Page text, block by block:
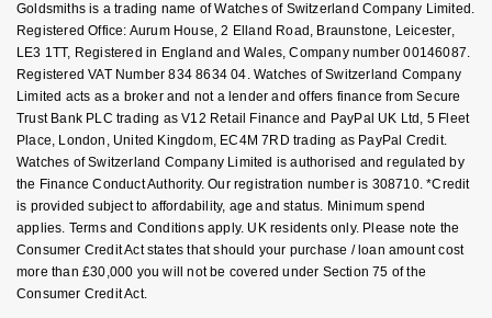
FAQs
Goldsmiths is a trading name of Watches of Switzerland Company Limited.
Registered Office: Aurum House, 2 Elland Road, Braunstone, Leicester,
LE3 1TT, Registered in England and Wales, Company number 00146087.
Registered VAT Number 834 8634 04. Watches of Switzerland Company
Limited acts as a broker and not a lender and offers finance from Secure
Trust Bank PLC trading as V12 Retail Finance and PayPal UK Ltd, 5 Fleet
Place, London, United Kingdom, EC4M 7RD trading as PayPal Credit.
Watches of Switzerland Company Limited is authorised and regulated by
the Finance Conduct Authority. Our registration number is 308710. *Credit
is provided subject to affordability, age and status. Minimum spend
applies. Terms and Conditions apply. UK residents only. Please note the
Consumer Credit Act states that should your purchase / loan amount cost
more than £30,000 you will not be covered under Section 75 of the
Consumer Credit Act.